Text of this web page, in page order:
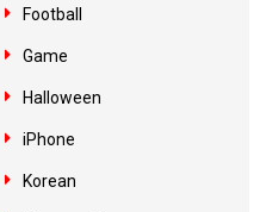
Football
Game
Halloween
iPhone
Korean